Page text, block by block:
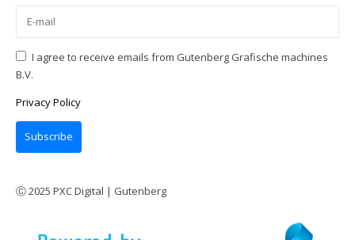
I agree to receive emails from Gutenberg Grafische machines
B.V.
Privacy Policy
Subscribe
Ⓒ 2025 PXC Digital | Gutenberg